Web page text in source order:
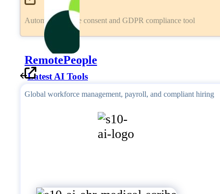
Automated cookie consent and GDPR compliance tool
RemotePeople
Global workforce management, payroll, and compliant hiring
Latest AI Tools